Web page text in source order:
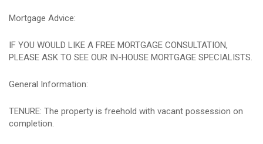
Mortgage Advice:
IF YOU WOULD LIKE A FREE MORTGAGE CONSULTATION,
PLEASE ASK TO SEE OUR IN-HOUSE MORTGAGE SPECIALISTS.
General Information:
TENURE: The property is freehold with vacant possession on
completion.